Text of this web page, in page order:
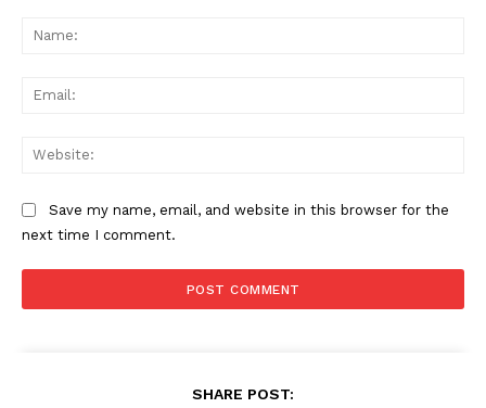
Save my name, email, and website in this browser for the
next time I comment.
SHARE POST: